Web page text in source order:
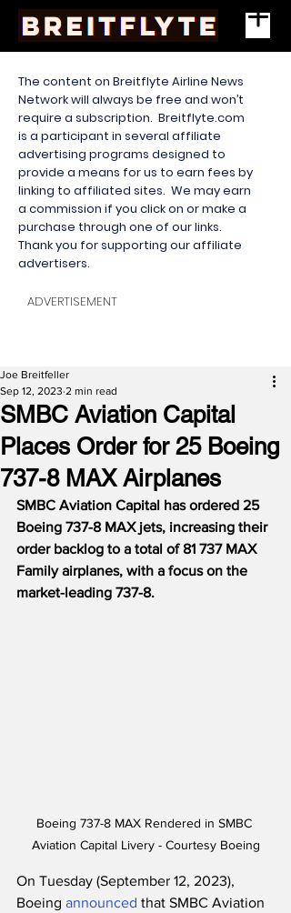
The content on Breitflyte Airline News
Network will always be free and won’t
require a subscription. Breitflyte.com
is a participant in several affiliate
advertising programs designed to
provide a means for us to earn fees by
linking to affiliated sites. We may earn
a commission if you click on or make a
purchase through one of our links.
Thank you for supporting our affiliate
advertisers.
ADVERTISEMENT
SMBC Aviation Capital
Places Order for 25 Boeing
737-8 MAX Airplanes
Joe Breitfeller
Sep 12, 2023 2 min read
SMBC Aviation Capital has ordered 25
Boeing 737-8 MAX jets, increasing their
order backlog to a total of 81 737 MAX
Family airplanes, with a focus on the
market-leading 737-8.
Boeing 737-8 MAX Rendered in SMBC
Aviation Capital Livery - Courtesy Boeing
On Tuesday (September 12, 2023),
Boeing announced that SMBC Aviation